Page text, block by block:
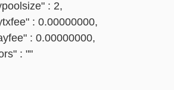
: 2,
: 0.00000000,
: 0.00000000,
: ""